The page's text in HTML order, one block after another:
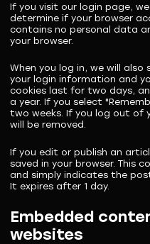
If you visit our login page,
determine if your browser
contains no personal data
your browser.
When you log in, we will
your login information and
cookies last for two days,
a year. If you select
two weeks. If you log out of
will be removed.
If you edit or publish an
saved in your browser. This
and simply indicates the
It expires after 1 day.
Embedded
websites